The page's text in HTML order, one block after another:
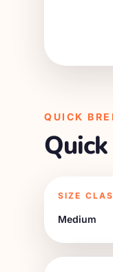
QUICK
SIZE
Medium